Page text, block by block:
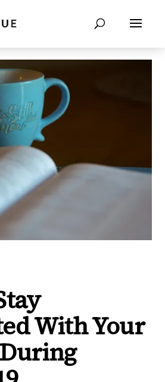
With Your